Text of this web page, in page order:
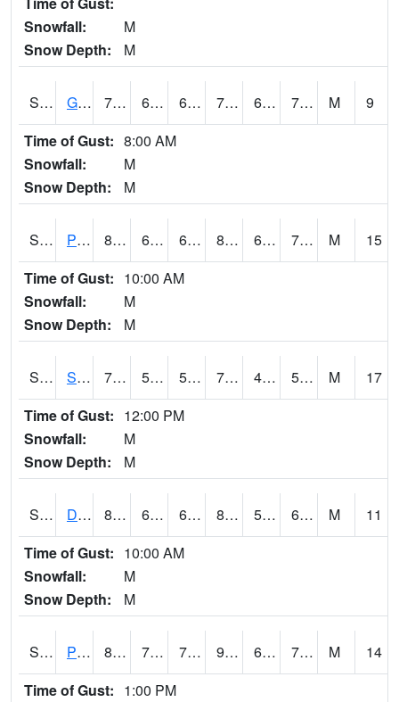
Snowfall:
M
Snow Depth:
M
S2045 Guilarte Forest 75.7 66.7 66.7 75.7 65.19439 70.30496 M
9
Time of Gust: 8:00 AM
Snowfall:
M
Snow Depth:
M
S2046 Perthshire 83.7 66.9 66.9 85.16391 61.826984 71.610344 M
15
Time of Gust: 10:00 AM
Snowfall:
M
Snow Depth:
M
S2047 Spickard 77.4 50.9 50.9 77.4 47.108356 55.610626 M
17
Time of Gust: 12:00 PM
Snowfall:
M
Snow Depth:
M
S2048 Dexter 81.3 63.3 63.3 80.88438 53.124348 60.496613 M
11
Time of Gust: 10:00 AM
Snowfall:
M
Snow Depth:
M
S2049 Powder Mill 88.5 70.9 70.9 91.5168 64.64523 74.74411 M
14
Time of Gust: 1:00 PM